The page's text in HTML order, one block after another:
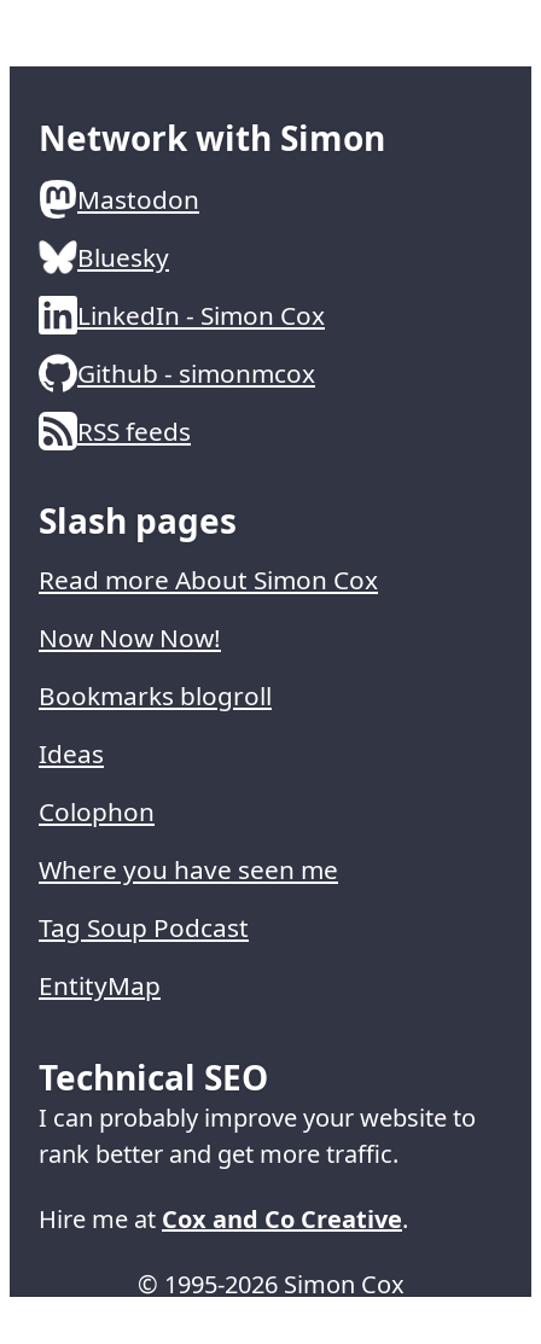
Network with Simon
Mastodon
Bluesky
LinkedIn - Simon Cox
Github - simonmcox
RSS feeds
Slash pages
Read more About Simon Cox
Now Now Now!
Bookmarks blogroll
Ideas
Colophon
Where you have seen me
Tag Soup Podcast
EntityMap
Technical SEO
I can probably improve your website to
rank better and get more traffic.
Hire me at Cox and Co Creative.
© 1995-2026 Simon Cox